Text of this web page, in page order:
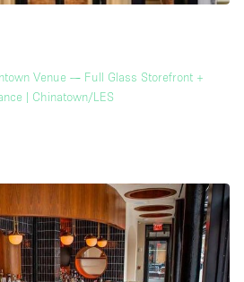
Venue — Full Glass Storefront +
| Chinatown/LES